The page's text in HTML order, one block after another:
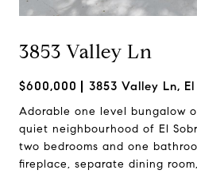
3853 Valley Ln
$600,000 3853 Valley Ln,
Adorable one level bungalow
quiet neighbourhood of El
two bedrooms and one
fireplace, separate dining